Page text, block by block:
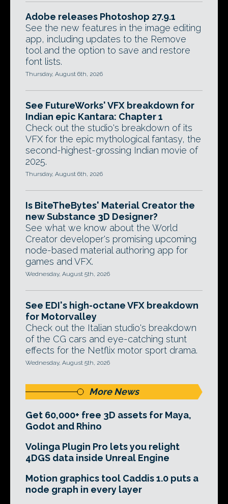
Adobe releases Photoshop 27.9.1
See the new features in the image editing
app, including updates to the Remove
tool and the option to save and restore
font lists.
Thursday, August 6th, 2026
See FutureWorks' VFX breakdown for
Indian epic Kantara: Chapter 1
Check out the studio's breakdown of its
VFX for the epic mythological fantasy, the
second-highest-grossing Indian movie of
2025.
Thursday, August 6th, 2026
Is BiteTheBytes' Material Creator the
new Substance 3D Designer?
See what we know about the World
Creator developer's promising upcoming
node-based material authoring app for
games and VFX.
Wednesday, August 5th, 2026
See EDI's high-octane VFX breakdown
for Motorvalley
Check out the Italian studio's breakdown
of the CG cars and eye-catching stunt
effects for the Netflix motor sport drama.
Wednesday, August 5th, 2026
More News
Get 60,000+ free 3D assets for Maya,
Godot and Rhino
Volinga Plugin Pro lets you relight
4DGS data inside Unreal Engine
Motion graphics tool Caddis 1.0 puts a
node graph in every layer